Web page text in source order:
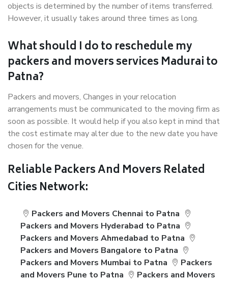
objects is determined by the number of items transferred.
However, it usually takes around three times as long.
What should I do to reschedule my
packers and movers services Madurai to
Patna?
Packers and movers, Changes in your relocation
arrangements must be communicated to the moving firm as
soon as possible. It would help if you also kept in mind that
the cost estimate may alter due to the new date you have
chosen for the venue.
Reliable Packers And Movers Related
Cities Network:
Packers and Movers Chennai to Patna
Packers and Movers Hyderabad to Patna
Packers and Movers Ahmedabad to Patna
Packers and Movers Bangalore to Patna
Packers and Movers Mumbai to Patna
Packers
and Movers Pune to Patna
Packers and Movers